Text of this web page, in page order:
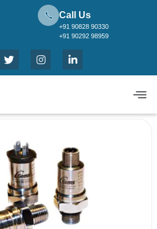
Call Us
+91 90828 90330
+91 90292 98959